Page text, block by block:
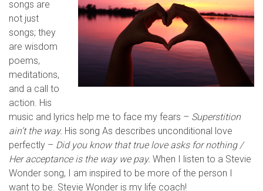
songs are
not just
songs; they
are wisdom
poems,
meditations,
and a call to
action. His
music and lyrics help me to face my fears – Superstition
ain’t the way. His song As describes unconditional love
perfectly – Did you know that true love asks for nothing /
Her acceptance is the way we pay. When I listen to a Stevie
Wonder song, I am inspired to be more of the person I
want to be. Stevie Wonder is my life coach!